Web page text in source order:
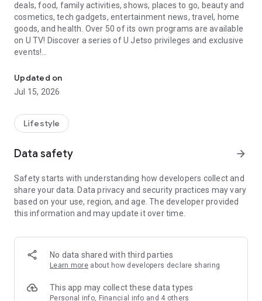
deals, food, family activities, shows, places to go, beauty and
cosmetics, tech gadgets, entertainment news, travel, home
goods, and health. Over 50 of its own programs are available
on U TV! Discover a series of U Jetso privileges and exclusive
events!
【Hong Kong Residents' Hub】
U Jetso – A one-stop shop for gifts, discounts, rewards,
receive a welcome bonus of 150 U Fun points for exciting
rewards!
Member Exclusive Activities – Enjoy exclusive free offers and
members and U Creators. Rewards include theme park
tickets, hotel buffets and staycations, supermarket vouchers,
and much more!
Anywhere】
*U GO* Best Places — Instantly access information on popular
and gather real user experiences and sharing. Refer to the "U
GO Must-Visit List" to lock in must-do recommendations, save
Updated on
Jul 15, 2026
Lifestyle
Data safety arrow_forward
Safety starts with understanding how developers collect and
share your data. Data privacy and security practices may vary
based on your use, region, and age. The developer provided
this information and may update it over time.
No data shared with third parties
Learn more about how developers declare sharing
This app may collect these data types
Personal info, Financial info and 4 others